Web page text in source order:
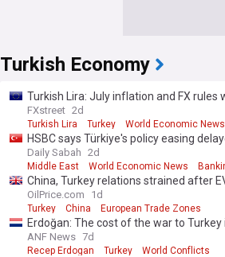
Turkish Economy
Turkish Lira: July inflation and FX
FXstreet 2d
Turkish Lira Turkey World Economic News
HSBC says Türkiye's policy easing
Daily Sabah 2d
Middle East World Economic News
China, Turkey relations strained after
OilPrice.com 1d
Turkey China European Trade Zones
Erdoğan: The cost of the war to Turkey
ANF News 7d
Recep Erdogan Turkey World Conflicts